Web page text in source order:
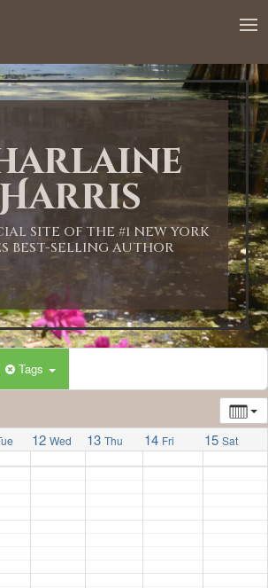
Harris
SITE OF THE #1 NEW YORK
BEST-SELLING AUTHOR
Tags
12 Wed 13 Thu 14 Fri 15 Sat